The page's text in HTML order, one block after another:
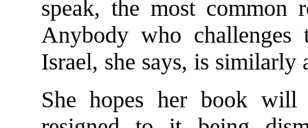
speak, the most common
Anybody who challenges
Israel, she says, is similarly
She hopes her book